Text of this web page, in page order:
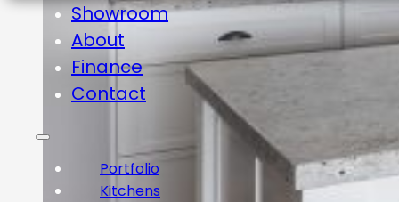
Showroom
About
Finance
Contact
Portfolio
Kitchens